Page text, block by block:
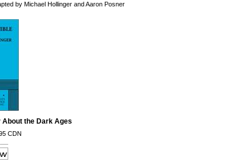
by Michael Hollinger and Aaron Posner
the Dark Ages
CDN